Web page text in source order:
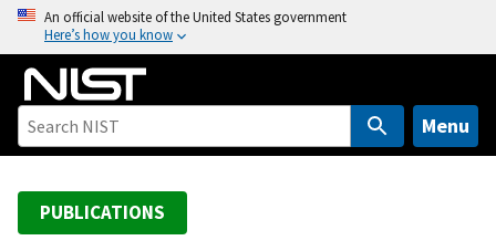
o
An official website of the United States government
Here’s how you know
Menu
PUBLICATIONS